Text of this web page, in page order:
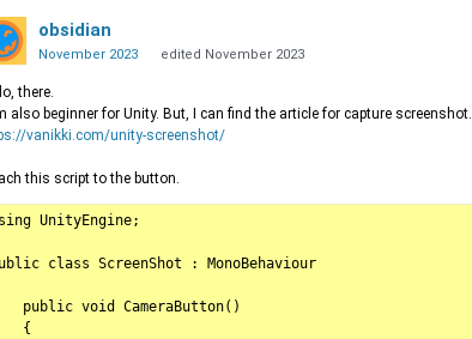
obsidian
November 2023 edited November 2023
there.
also beginner for Unity. But, I can find the article for capture screenshot.
vanikki.com/unity-screenshot/
this script to the button.
UnityEngine;
class ScreenShot : MonoBehaviour
public void CameraButton()
{